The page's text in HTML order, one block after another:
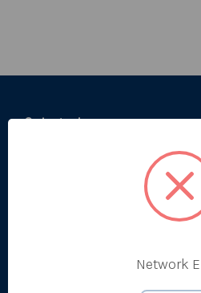
Categories
Network